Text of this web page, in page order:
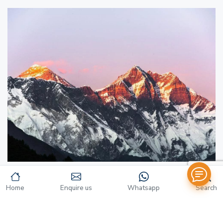
Home Enquire us Whatsapp Search
Spring (March to May): The Ideal Window